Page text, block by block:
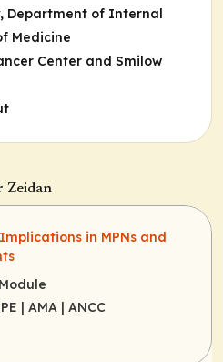
Department of Internal
Medicine
Center and Smilow
Zeidan
in MPNs and
| AMA | ANCC